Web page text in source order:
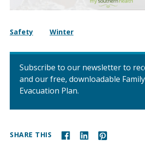
Safety Winter
Subscribe to our newsletter to
and our free, downloadable
Evacuation Plan.
SHARE THIS